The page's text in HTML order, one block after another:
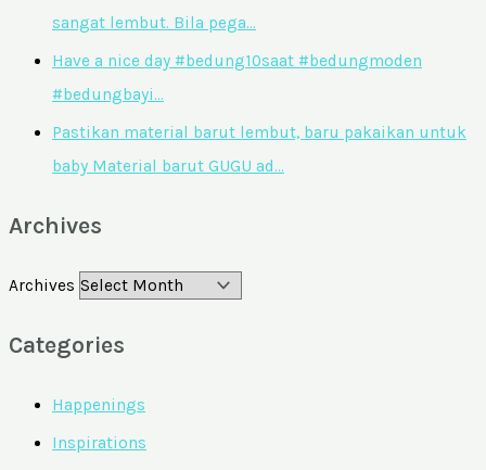
sangat lembut. Bila pega…
Have a nice day #bedung10saat #bedungmoden
#bedungbayi…
Pastikan material barut lembut, baru pakaikan untuk
baby Material barut GUGU ad…
Archives
Archives
Categories
Happenings
Inspirations